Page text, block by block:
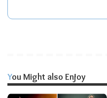
You Might also Enjoy